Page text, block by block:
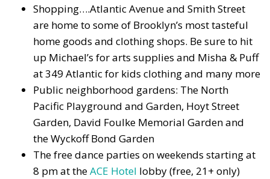
Shopping….Atlantic Avenue and Smith Street
are home to some of Brooklyn’s most tasteful
home goods and clothing shops. Be sure to hit
up Michael’s for arts supplies and Misha & Puff
at 349 Atlanticfor kids clothing and many more
Public neighborhood gardens: The North
Pacific Playground and Garden, Hoyt Street
Garden, David Foulke Memorial Garden and
the Wyckoff Bond Garden
The free dance parties on weekends starting at
8 pm at theACE Hotel lobby (free, 21+ only)